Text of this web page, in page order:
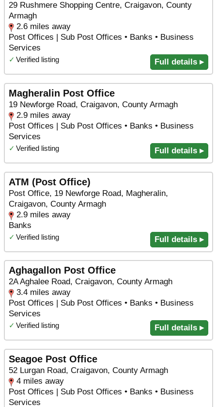
29 Rushmere Shopping Centre, Craigavon, County
Armagh
2.6 miles away
Post Offices | Sub Post Offices • Banks • Business
Services
✓ Verified listing Full details ▸
Magheralin Post Office
19 Newforge Road, Craigavon, County Armagh
2.9 miles away
Post Offices | Sub Post Offices • Banks • Business
Services
✓ Verified listing Full details ▸
ATM (Post Office)
Post Office, 19 Newforge Road, Magheralin,
Craigavon, County Armagh
2.9 miles away
Banks
✓ Verified listing Full details ▸
Aghagallon Post Office
2A Aghalee Road, Craigavon, County Armagh
3.4 miles away
Post Offices | Sub Post Offices • Banks • Business
Services
✓ Verified listing Full details ▸
Seagoe Post Office
52 Lurgan Road, Craigavon, County Armagh
4 miles away
Post Offices | Sub Post Offices • Banks • Business
Services